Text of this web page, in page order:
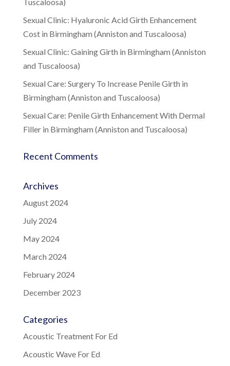
Sexual Clinic: Hyaluronic Acid Girth Enhancement
Cost in Birmingham (Anniston and Tuscaloosa)
Sexual Clinic: Gaining Girth in Birmingham (Anniston
and Tuscaloosa)
Sexual Care: Surgery To Increase Penile Girth in
Birmingham (Anniston and Tuscaloosa)
Sexual Care: Penile Girth Enhancement With Dermal
Filler in Birmingham (Anniston and Tuscaloosa)
Recent Comments
Archives
August 2024
July 2024
May 2024
March 2024
February 2024
December 2023
Categories
Acoustic Treatment For Ed
Acoustic Wave For Ed